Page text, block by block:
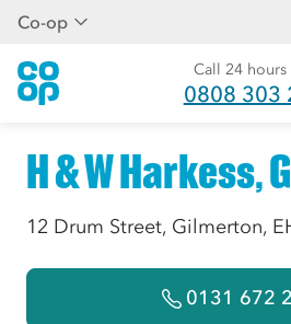
Co-op
Call 24 hours
0808 303
H & W Harkess,
12 Drum Street, Gilmerton,
0131 672